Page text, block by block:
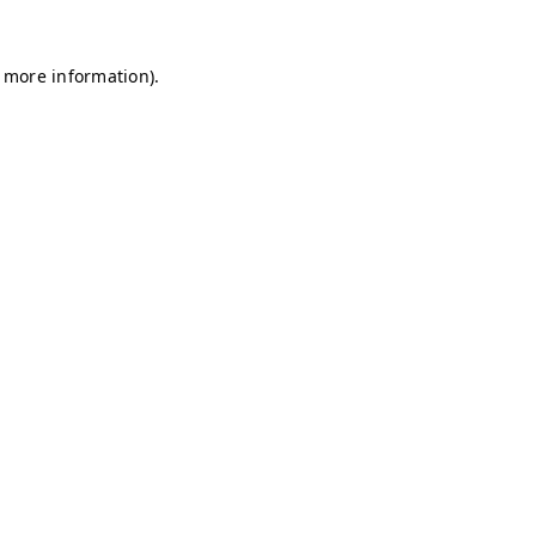
information).